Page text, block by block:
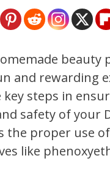
beauty
and rewarding
key steps in
safety of your
the proper use of
like